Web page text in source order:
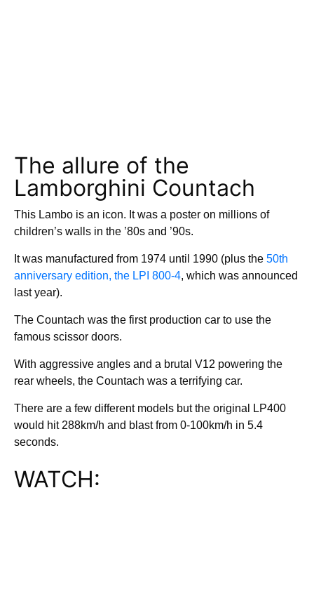
The allure of the
Lamborghini Countach
This Lambo is an icon. It was a poster on millions of
children’s walls in the ’80s and ’90s.
It was manufactured from 1974 until 1990 (plus the 50th
anniversary edition, the LPI 800-4, which was announced
last year).
The Countach was the first production car to use the
famous scissor doors.
With aggressive angles and a brutal V12 powering the
rear wheels, the Countach was a terrifying car.
There are a few different models but the original LP400
would hit 288km/h and blast from 0-100km/h in 5.4
seconds.
WATCH: